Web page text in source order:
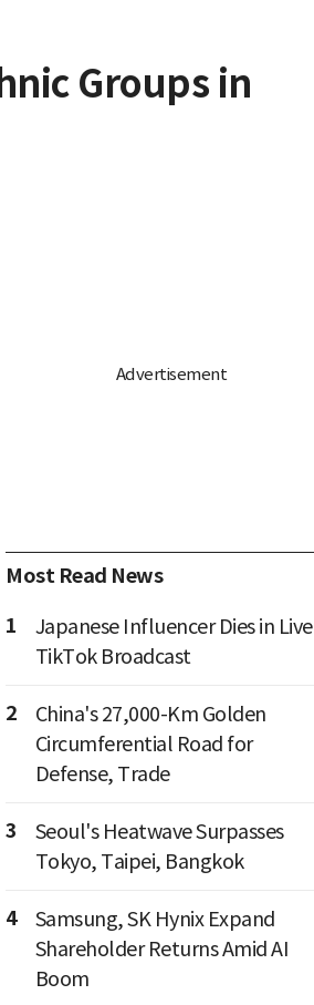
Groups in
Most Read News
1
Japanese Influencer Dies in Live
TikTok Broadcast
2
China's 27,000-Km Golden
Circumferential Road for
Defense, Trade
3
Seoul's Heatwave Surpasses
Tokyo, Taipei, Bangkok
4
Samsung, SK Hynix Expand
Shareholder Returns Amid AI
Boom